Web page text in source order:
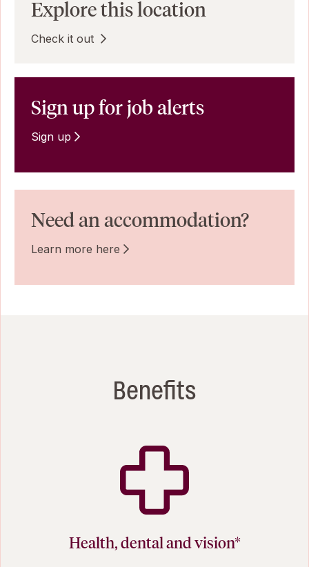
Explore this location
Check it out
Sign up for job alerts
Sign up
Need an accommodation?
Learn more here
Benefits
Health, dental and vision*